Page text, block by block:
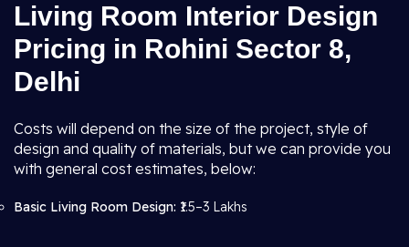
Living Room Interior Design
Pricing in Rohini Sector 8,
Delhi
Costs will depend on the size of the project, style of
design and quality of materials, but we can provide you
with general cost estimates, below:
Basic Living Room Design: ₹1.5–3 Lakhs